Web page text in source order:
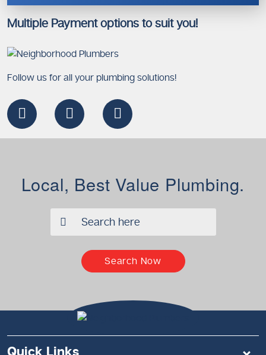
Multiple Payment options to suit you!
Follow us for all your plumbing solutions!
Local, Best Value Plumbing.
Search Now